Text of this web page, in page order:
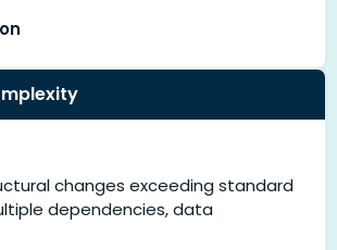
changes exceeding standard
dependencies, data